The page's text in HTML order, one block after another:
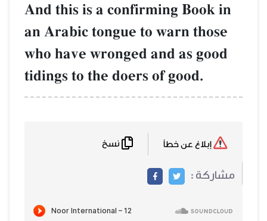
And this is a confirming Book in
an Arabic tongue to warn those
who have wronged and as good
tidings to the doers of good.
مشاركة :